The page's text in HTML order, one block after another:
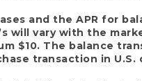
and the APR for
will vary with the
$10. The balance
transaction in